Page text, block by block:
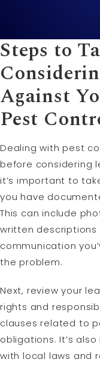
Steps to
Against
Pest
Dealing with pest
before considering
it’s important to
you have
This can include
written descriptions
communication
the problem.
Next, review your
rights and
clauses related to
obligations. It’s
with local laws and